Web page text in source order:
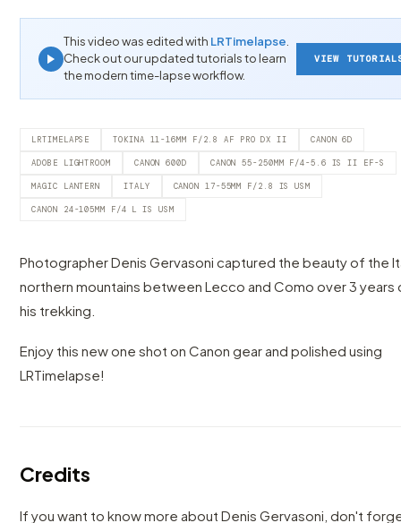
This video was edited with LRTimelapse
Check out our updated tutorials to learn
the modern time-lapse workflow.
VIEW
LRTIMELAPSE TOKINA 11-16MM F/2.8 AF PRO DX II CANON 6D
ADOBE LIGHTROOM CANON 600D CANON 55-250MM F/4-5.6 IS II EF-S
MAGIC LANTERN ITALY CANON 17-55MM F/2.8 IS USM
CANON 24-105MM F/4 L IS USM
Photographer Denis Gervasoni captured the beauty of the
northern mountains between Lecco and Como over 3 years
his trekking.
Enjoy this new one shot on Canon gear and polished using
LRTimelapse!
Credits
If you want to know more about Denis Gervasoni, don't